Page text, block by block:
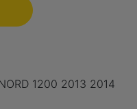
1200 2013 2014